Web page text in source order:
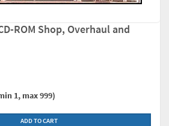
ROM Shop, Overhaul and
1, max 999)
ADD TO CART